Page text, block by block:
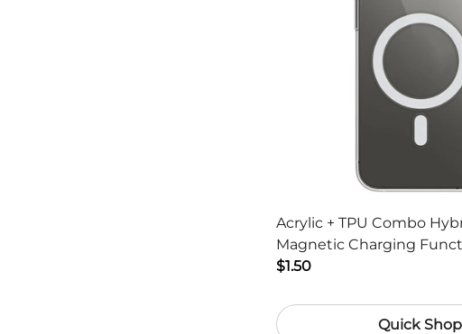
Acrylic + TPU Combo
Magnetic Charging
13 Pro Max 6.7 inch
$1.50
Quick Shop